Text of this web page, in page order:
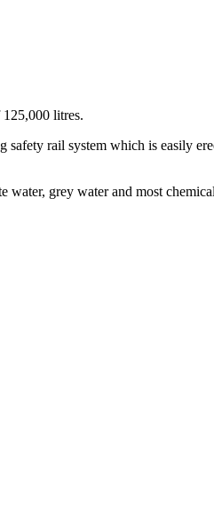
litres.
rail system which is easily
water, grey water and most